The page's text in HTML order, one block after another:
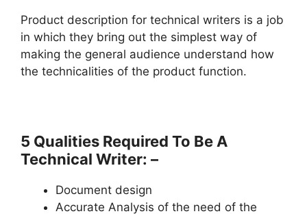
Product description for technical writers is a job
in which they bring out the simplest way of
making the general audience understand how
the technicalities of the product function.
5 Qualities Required To Be A
Technical Writer: –
Document design
Accurate Analysis of the need of the